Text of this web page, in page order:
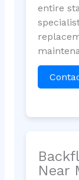
entire
Near